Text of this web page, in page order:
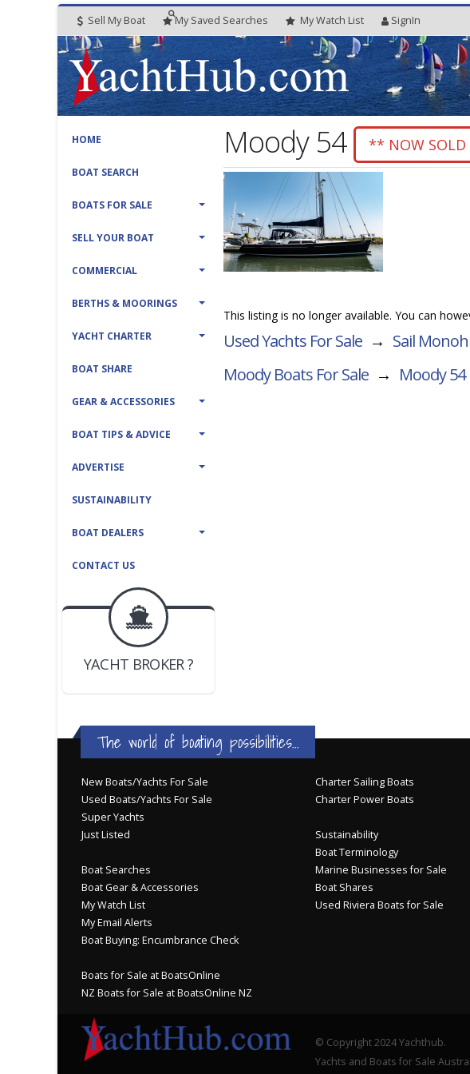
Sell My Boat My Saved Searches MyWatch List SignIn
HOME
BOAT SEARCH
BOATS FOR SALE
SELL YOUR BOAT
COMMERCIAL
BERTHS & MOORINGS
YACHT CHARTER
BOAT SHARE
GEAR & ACCESSORIES
BOAT TIPS & ADVICE
ADVERTISE
SUSTAINABILITY
BOAT DEALERS
CONTACT US
BOAT DEALER ?
JOIN YACHTHUB
YACHT BROKER ?
BOAT DEALER ?
Moody 54 ** NOW
This listing is no longer available. You can
Used Yachts For Sale → Sail
Moody Boats For Sale → Moody 54
The world of boating possibilities...
New Boats/Yachts For Sale
Used Boats/Yachts For Sale
Super Yachts
Just Listed
Boat Searches
Boat Gear & Accessories
My Watch List
My Email Alerts
Boat Buying: Encumbrance Check
Boats for Sale at BoatsOnline
NZ Boats for Sale at BoatsOnline NZ
Charter Sailing Boats
Charter Power Boats
Sustainability
Boat Terminology
Marine Businesses for Sale
Boat Shares
Used Riviera Boats for Sale
© Copyright 2024 Yachthub.
Yachts and Boats for Sale